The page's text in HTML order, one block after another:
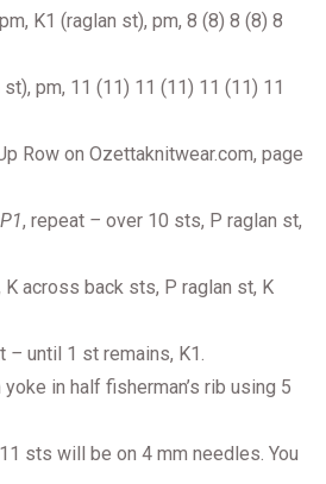
K1 (raglan st), pm, 8 (8) 8 (8) 8
pm, 11 (11) 11 (11) 11 (11) 11
Row on Ozettaknitwear.com, page
, repeat – over 10 sts, P raglan st,
across back sts, P raglan st, K
– until 1 st remains, K1.
in half fisherman’s rib using 5
sts will be on 4 mm needles. You